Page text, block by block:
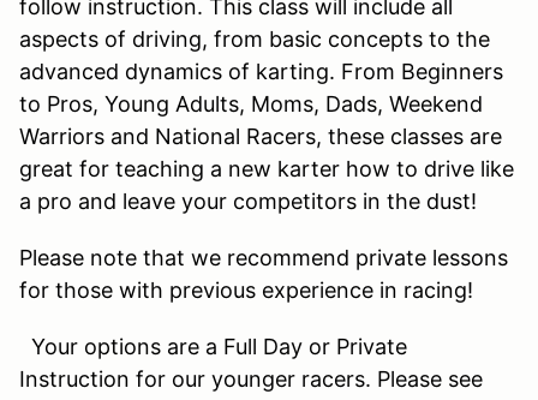
follow instruction. This class will include all
aspects of driving, from basic concepts to the
advanced dynamics of karting. From Beginners
to Pros, Young Adults, Moms, Dads, Weekend
Warriors and National Racers, these classes are
great for teaching a new karter how to drive like
a pro and leave your competitors in the dust!
Please note that we recommend private lessons
for those with previous experience in racing!
Your options are a Full Day or Private
Instruction for our younger racers. Please see